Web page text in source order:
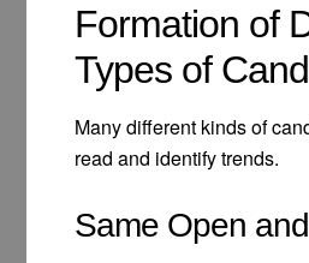
Formation of
Types of
Many different kinds of
read and identify trends.
Same Open